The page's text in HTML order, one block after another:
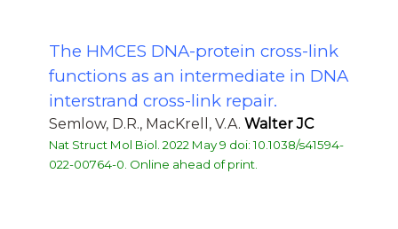
The HMCES DNA-protein cross-link
functions as an intermediate in DNA
interstrand cross-link repair.
Semlow, D.R., MacKrell, V.A. Walter JC
Nat Struct Mol Biol. 2022 May 9 doi: 10.1038/s41594-
022-00764-0. Online ahead of print.